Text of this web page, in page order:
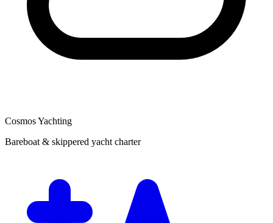
Cosmos Yachting
Bareboat & skippered yacht charter